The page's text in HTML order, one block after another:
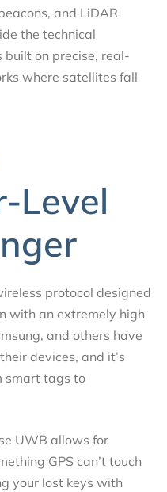
and LiDAR
the technical
built on precise, real-
where satellites fall
Level
protocol designed
with an extremely high
and others have
devices, and it’s
smart tags to
UWB allows for
GPS can’t touch
your lost keys with